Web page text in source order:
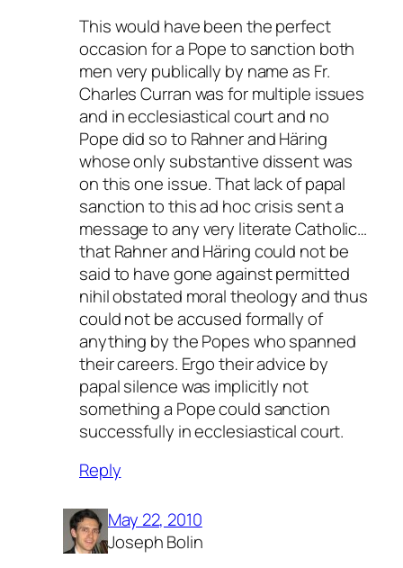
This would have been the perfect
occasion for a Pope to sanction both
men very publically by name as Fr.
Charles Curran was for multiple issues
and in ecclesiastical court and no
Pope did so to Rahner and Häring
whose only substantive dissent was
on this one issue. That lack of papal
sanction to this ad hoc crisis sent a
message to any very literate Catholic…
that Rahner and Häring could not be
said to have gone against permitted
nihil obstated moral theology and thus
could not be accused formally of
anything by the Popes who spanned
their careers. Ergo their advice by
papal silence was implicitly not
something a Pope could sanction
successfully in ecclesiastical court.
Reply
May 22, 2010
Joseph Bolin